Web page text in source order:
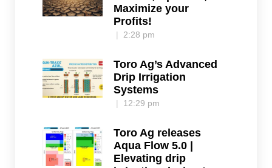
Maximize your
Profits!
2:28 pm
Toro Ag’s Advanced
Drip Irrigation
Systems
12:29 pm
Toro Ag releases
Aqua Flow 5.0 |
Elevating drip